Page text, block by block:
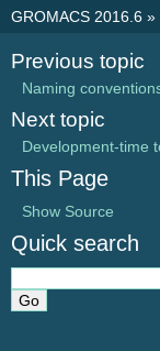
GROMACS 2016.6 »
Previous topic
Naming
Next topic
Development-time
This Page
Show Source
Quick search